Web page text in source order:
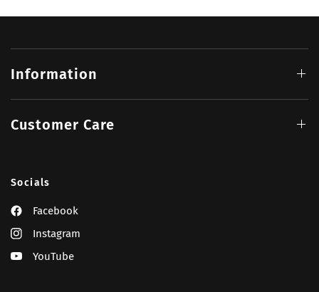
Information
Customer Care
Socials
Facebook
Instagram
YouTube